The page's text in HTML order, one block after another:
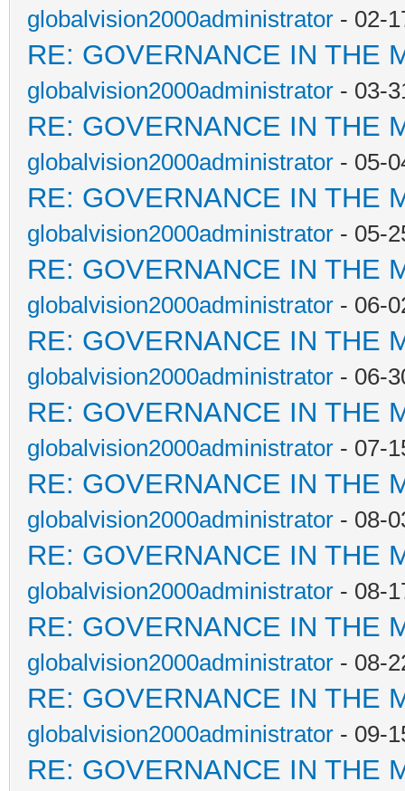
globalvision2000administrator - 02-
RE: GOVERNANCE IN THE
globalvision2000administrator - 03-
RE: GOVERNANCE IN THE
globalvision2000administrator - 05-
RE: GOVERNANCE IN THE
globalvision2000administrator - 05-
RE: GOVERNANCE IN THE
globalvision2000administrator - 06-
RE: GOVERNANCE IN THE
globalvision2000administrator - 06-
RE: GOVERNANCE IN THE
globalvision2000administrator - 07-
RE: GOVERNANCE IN THE
globalvision2000administrator - 08-
RE: GOVERNANCE IN THE
globalvision2000administrator - 08-
RE: GOVERNANCE IN THE
globalvision2000administrator - 08-
RE: GOVERNANCE IN THE
globalvision2000administrator - 09-
RE: GOVERNANCE IN THE